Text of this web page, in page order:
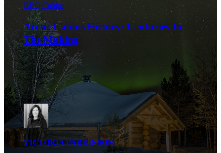
BBQ Cabins
How to Maintain Your Arctic Cabins
BBQ Hut for Longevity
VICTORIA PARKINSON